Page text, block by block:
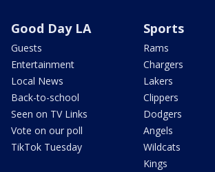
Good Day LA
Guests
Entertainment
Local News
Back-to-school
Seen on TV Links
Vote on our poll
TikTok Tuesday
Sports
Rams
Chargers
Lakers
Clippers
Dodgers
Angels
Wildcats
Kings